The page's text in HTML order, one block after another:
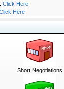
: Click Here
Here
Short Negotiations